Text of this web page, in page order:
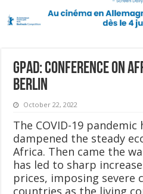
GPAD: Conference on
Berlin
October 22, 2022
The COVID-19 pandemic
dampened the steady
Africa. Then came the
has led to sharp
prices, imposing severe
countries as the living